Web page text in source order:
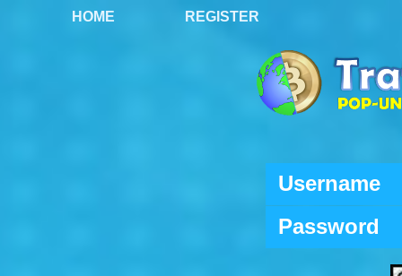
HOME REGISTER
Username
Password